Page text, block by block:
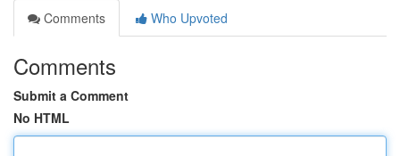
Comments
Who Upvoted
Comments
Submit a Comment
No HTML